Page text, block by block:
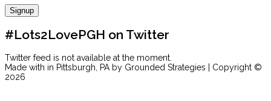
#Lots2LovePGH on Twitter
Twitter feed is not available at the moment.
Made with in Pittsburgh, PA by Grounded Strategies | Copyright ©
2026